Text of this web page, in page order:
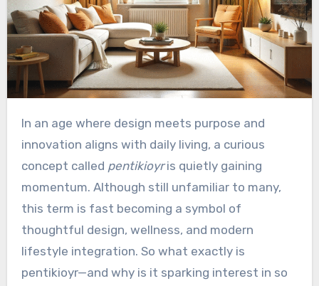
In an age where design meets purpose and
innovation aligns with daily living, a curious
concept called pentikioyris quietly gaining
momentum. Although still unfamiliar to many,
this term is fast becoming a symbol of
thoughtful design, wellness, and modern
lifestyle integration. So what exactly is
pentikioyr—and why is it sparking interest in so